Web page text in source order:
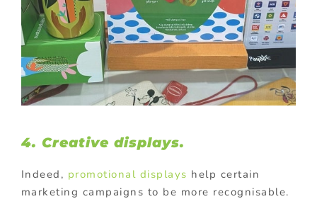
4. Creative displays.
Indeed, promotional displays help certain
marketing campaigns to be more recognisable.